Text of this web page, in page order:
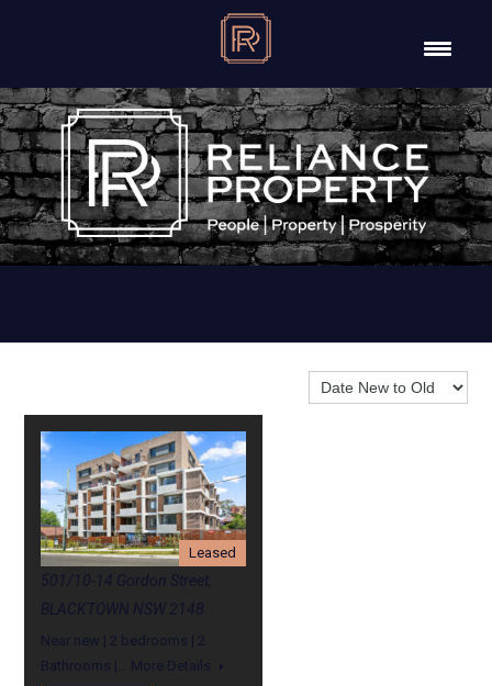
Leased
501/10-14 Gordon Street,
BLACKTOWN NSW 2148
Near new | 2 bedrooms | 2
Bathrooms |… More Details